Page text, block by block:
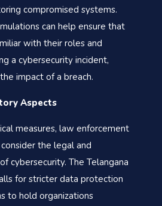
compromised systems.
can help ensure that
with their roles and
a cybersecurity incident,
impact of a breach.
Aspects
measures, law enforcement
the legal and
cybersecurity. The Telangana
for stricter data protection
to hold organizations